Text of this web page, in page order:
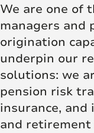
We are one of
managers and
origination
underpin our
solutions: we
pension risk
insurance, and
and retirement